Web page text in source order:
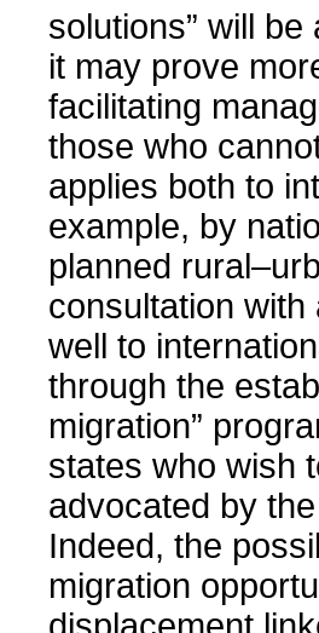
solutions” will
it may prove
facilitating
those who
applies both to
example, by
planned
consultation
well to
through the
migration”
states who wish
advocated by
Indeed, the
migration
displacement